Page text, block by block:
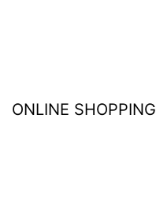
ONLINE SHOPPING